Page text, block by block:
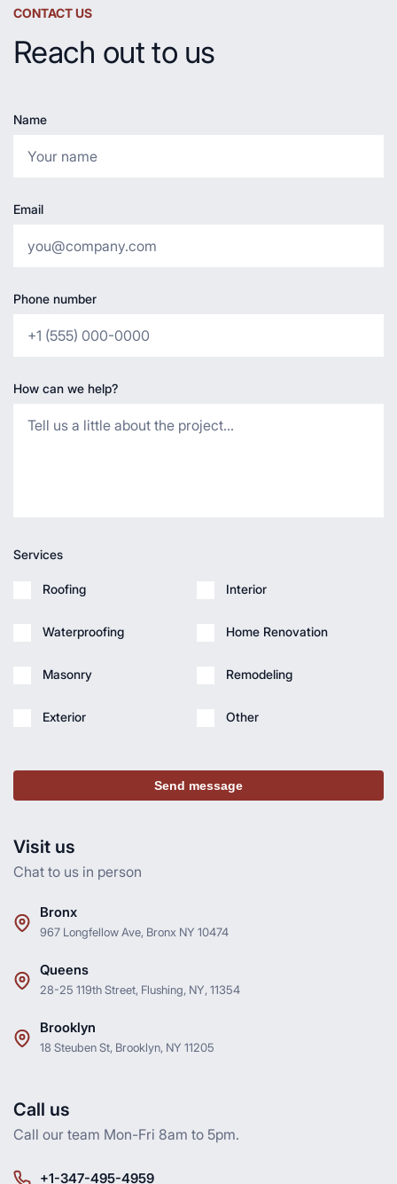
CONTACT US
Reach out to us
Visit us
Chat to us in person
Bronx
967 Longfellow Ave, Bronx NY 10474
Queens
28-25 119th Street, Flushing, NY, 11354
Brooklyn
18 Steuben St, Brooklyn, NY 11205
Call us
Call our team Mon-Fri 8am to 5pm.
+1-347-495-4959
Name
Email
Phone number
How can we help?
Services
Roofing
Waterproofing
Masonry
Exterior
Interior
Home Renovation
Remodeling
Other
Send message